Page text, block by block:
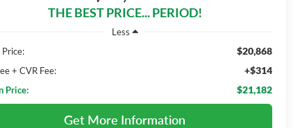
THE BEST PRICE... PERIOD!
Less
Price:
$20,868
+ CVR Fee: +$314
Price: $21,182
Get More Information